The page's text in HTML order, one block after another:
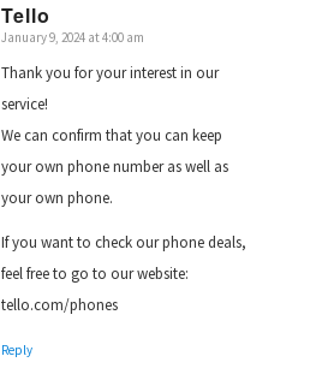
Tello
says:
January 9, 2024 at 4:00 am
Thank you for your interest in our
service!
We can confirm that you can keep
your own phone number as well as
your own phone.
If you want to check our phone deals,
feel free to go to our website:
tello.com/phones
Reply